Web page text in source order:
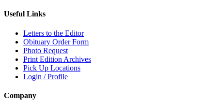
Useful Links
Letters to the Editor
Obituary Order Form
Photo Request
Print Edition Archives
Pick Up Locations
Login / Profile
Company